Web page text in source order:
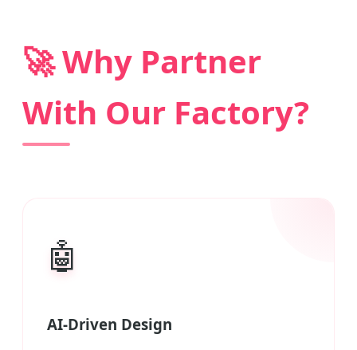
🚀 Why Partner
With Our Factory?
🤖
AI-Driven Design